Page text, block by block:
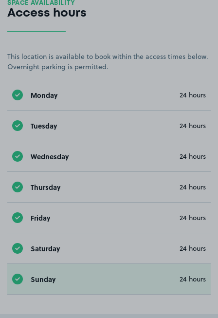
SPACE AVAILABILITY
Access hours
This location is available to book within the access times below.
Overnight parking is permitted.
Monday 24 hours
Tuesday 24 hours
Wednesday 24 hours
Thursday 24 hours
Friday 24 hours
Saturday 24 hours
Sunday 24 hours